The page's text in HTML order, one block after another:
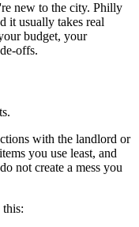
new to the city. Philly
it usually takes real
budget, your
offs.
with the landlord or
you use least, and
not create a mess you